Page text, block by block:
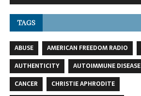
TAGS
ABUSE AMERICAN FREEDOM RADIO
AUTHENTICITY
AUTOIMMUNE DISEASE
CANCER
CHRISTIE APHRODITE